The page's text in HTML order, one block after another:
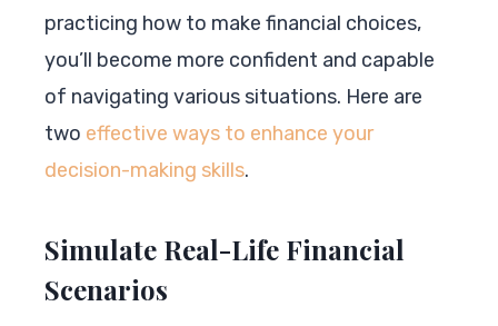
practicing how to make financial choices,
you’ll become more confident and capable
of navigating various situations. Here are
two effective ways to enhance your
decision-making skills.
Simulate Real-Life Financial
Scenarios